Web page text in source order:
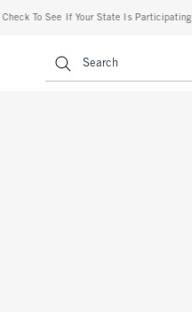
To See If Your State Is Participating
Search